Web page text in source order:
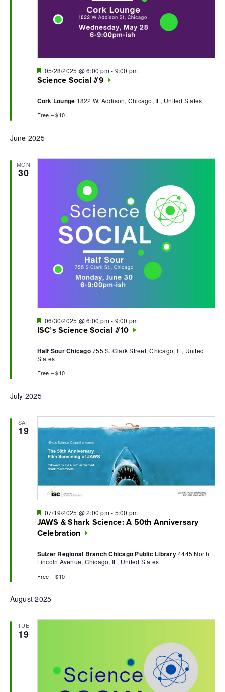
Science Social #9
Featured
05/28/2025 @ 6:00 pm- 9:00 pm
Cork Lounge 1822 W. Addison, Chicago, IL, United States
Free – $10
June 2025
MON
30
ISC’s Science Social #10
Featured
06/30/2025 @ 6:00 pm- 9:00 pm
Half Sour Chicago755 S. Clark Street, Chicago, IL, United
States
Free – $10
July 2025
SAT
19
JAWS & Shark Science: A 50th Anniversary
Celebration
Featured
07/19/2025 @ 2:00 pm- 5:00 pm
Sulzer Regional Branch Chicago Public Library4445 North
Lincoln Avenue, Chicago, IL, United States
Free – $10
August 2025
TUE
19